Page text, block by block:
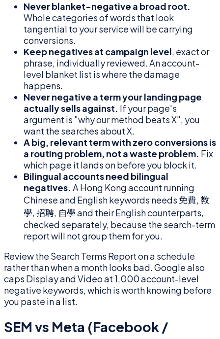
Never blanket-negative a broad root.
Whole categories of words that look
tangential to your service will be carrying
conversions.
Keep negatives at campaign level, exact or
phrase, individually reviewed. An account-
level blanket list is where the damage
happens.
Never negative a term your landing page
actually sells against. If your page's
argument is "why our method beats X", you
want the searches about X.
A big, relevant term with zero conversions is
a routing problem, not a waste problem. Fix
which page it lands on before you block it.
Bilingual accounts need bilingual
negatives. A Hong Kong account running
Chinese and English keywords needs 免費, 教
學, 招聘, 自學 and their English counterparts,
checked separately, because the search-term
report will not group them for you.
Review the Search Terms Report on a schedule
rather than when a month looks bad. Google also
caps Display and Video at 1,000 account-level
negative keywords, which is worth knowing before
you paste in a list.
SEM vs Meta (Facebook /